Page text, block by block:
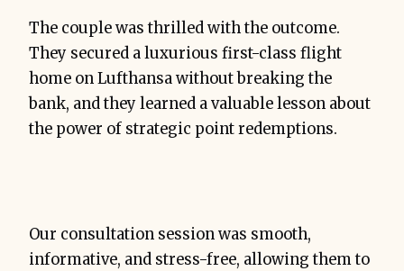
The couple was thrilled with the outcome.
They secured a luxurious first-class flight
home on Lufthansa without breaking the
bank, and they learned a valuable lesson about
the power of strategic point redemptions.
Our consultation session was smooth,
informative, and stress-free, allowing them to